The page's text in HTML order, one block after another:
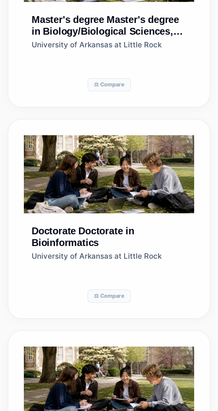
Master's degree Master's degree
in Biology/Biological Sciences,
General
University of Arkansas at Little Rock
⚖️ Compare
Doctorate Doctorate in
Bioinformatics
University of Arkansas at Little Rock
⚖️ Compare